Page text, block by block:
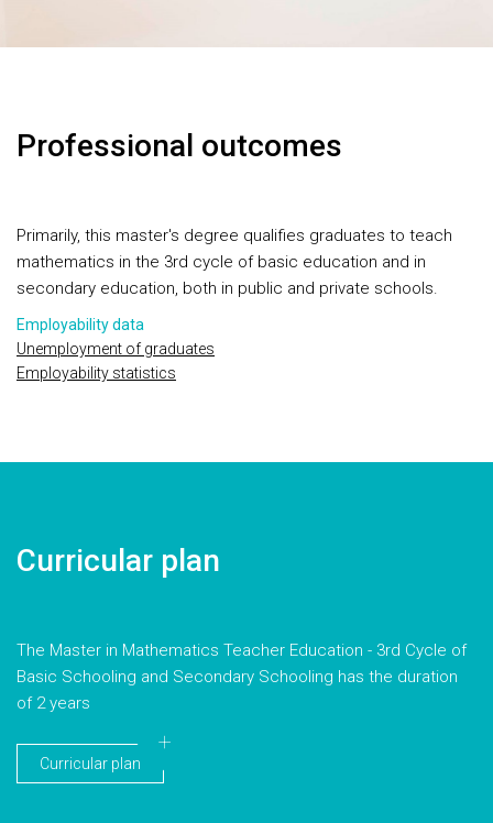
Professional outcomes
Primarily, this master's degree qualifies graduates to teach
mathematics in the 3rd cycle of basic education and in
secondary education, both in public and private schools.
Employability data
Unemployment of graduates
Employability statistics
Curricular plan
The Master in Mathematics Teacher Education - 3rd Cycle of
Basic Schooling and Secondary Schooling has the duration
of 2 years
Curricular plan